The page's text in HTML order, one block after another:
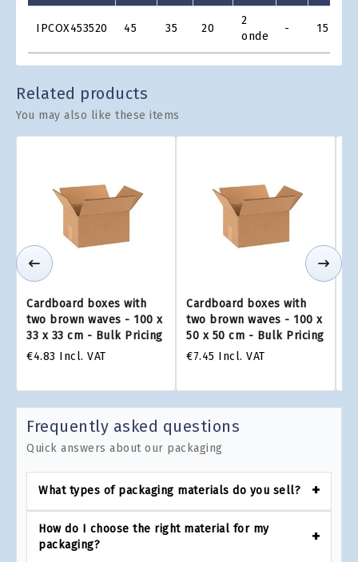
Grid
IPCOX453520 45 35 20
2
onde
- 15
Related products
You may also like these items
Cardboard boxes with
two brown waves - 100 x
33 x 33 cm - Bulk Pricing
€4.83 Incl. VAT
Cardboard boxes with
two brown waves - 100 x
50 x 50 cm - Bulk Pricing
€7.45 Incl. VAT
Frequently asked questions
Quick answers about our packaging
What types of packaging materials do you sell?
How do I choose the right material for my
packaging?